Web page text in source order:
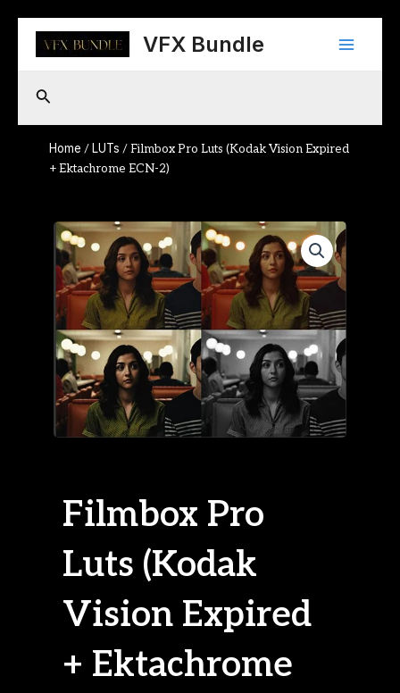
content
VFX Bundle
Main
Search
Home / LUTs / Filmbox Pro Luts (Kodak Vision Expired
+ Ektachrome ECN-2)
Filmbox Pro
Luts (Kodak
Vision Expired
+ Ektachrome